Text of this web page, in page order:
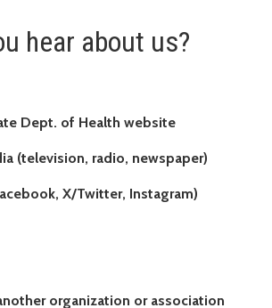
hear about us?
Dept. of Health website
Dept. of Health website
(television, radio, newspaper)
(television, radio, newspaper)
X/Twitter, Instagram)
X/Twitter, Instagram)
organization or association
organization or association